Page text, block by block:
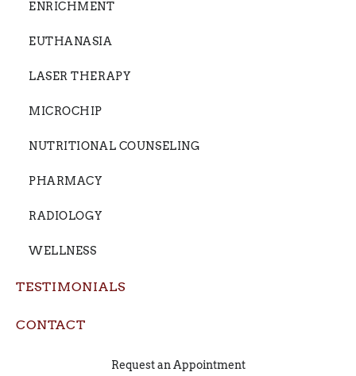
ENRICHMENT
EUTHANASIA
LASER THERAPY
MICROCHIP
NUTRITIONAL COUNSELING
PHARMACY
RADIOLOGY
WELLNESS
TESTIMONIALS
CONTACT
Request an Appointment